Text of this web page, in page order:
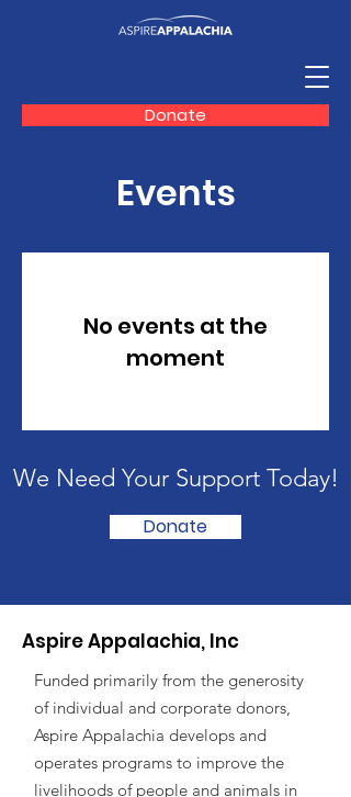
Donate
Events
No events at the
moment
We Need Your Support Today!
Donate
Aspire Appalachia, Inc
Funded primarily from the generosity
of individual and corporate donors,
Aspire Appalachia develops and
operates programs to improve the
livelihoods of people and animals in